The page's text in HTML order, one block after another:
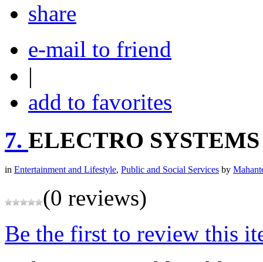
share
e-mail to friend
|
add to favorites
7. ELECTRO SYSTEMS
in Entertainment and Lifestyle, Public and Social Services by
(0 reviews)
Be the first to review this